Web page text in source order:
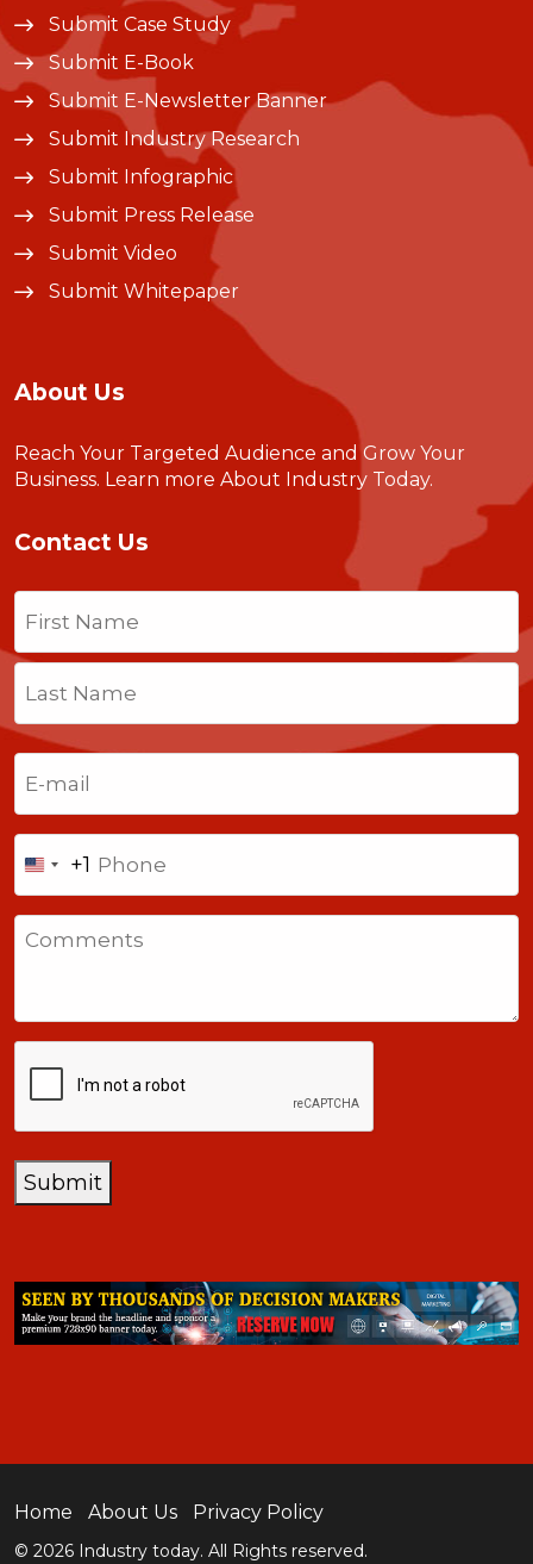
Submit Case Study
Submit E-Book
Submit E-Newsletter Banner
Submit Industry Research
Submit Infographic
Submit Press Release
Submit Video
Submit Whitepaper
About Us
Reach Your Targeted Audience and Grow Your
Business. Learn more About Industry Today.
Contact Us
Name
Last
United
States
+1
+1
Submit
Home About Us Privacy Policy
© 2026 Industry today. All Rights reserved.